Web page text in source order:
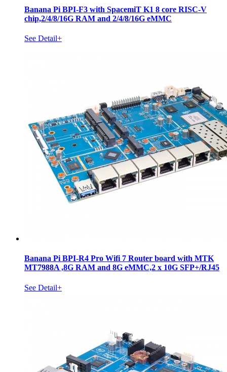
Banana Pi BPI-F3 with SpacemiT K1 8 core RISC-V
chip,2/4/8/16G RAM and 2/4/8/16G eMMC
See Detail+
Banana Pi BPI-R4 Pro Wifi 7 Router board with MTK
MT7988A ,8G RAM and 8G eMMC,2 x 10G SFP+/RJ45
See Detail+